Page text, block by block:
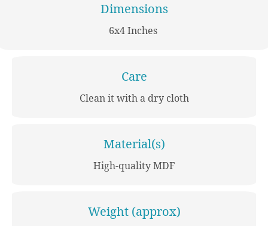
Dimensions
6x4 Inches
Care
Clean it with a dry cloth
Material(s)
High-quality MDF
Weight (approx)